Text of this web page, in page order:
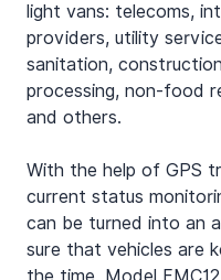
light vans: telecoms,
providers, utility
sanitation,
processing, non-food
and others.
With the help of GPS
current status
can be turned into an
sure that vehicles are